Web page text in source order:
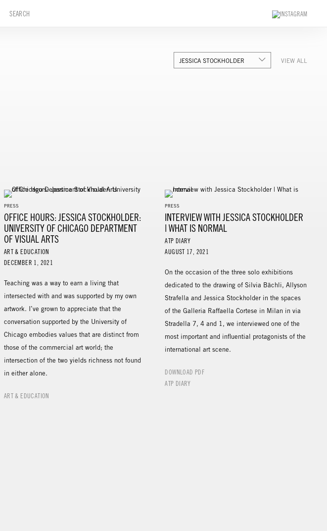
SEARCH
JESSICA STOCKHOLDER VIEW ALL
PRESS
OFFICE HOURS: JESSICA STOCKHOLDER:
UNIVERSITY OF CHICAGO DEPARTMENT
OF VISUAL ARTS
ART & EDUCATION
DECEMBER 1, 2021
Teaching was a way to earn a living that
intersected with and was supported by my own
artwork. I’ve grown to appreciate that the
conversation supported by the University of
Chicago embodies values that are distinct from
those of the commercial art world; the
intersection of the two yields richness not found
in either alone.
ART & EDUCATION
PRESS
INTERVIEW WITH JESSICA STOCKHOLDER
| WHAT IS NORMAL
ATP DIARY
AUGUST 17, 2021
On the occasion of the three solo exhibitions
dedicated to the drawing of Silvia Bächli, Allyson
Strafella and Jessica Stockholder in the spaces
of the Galleria Raffaella Cortese in Milan in via
Stradella 7, 4 and 1, we interviewed one of the
most important and influential protagonists of the
international art scene.
DOWNLOAD PDF
ATP DIARY